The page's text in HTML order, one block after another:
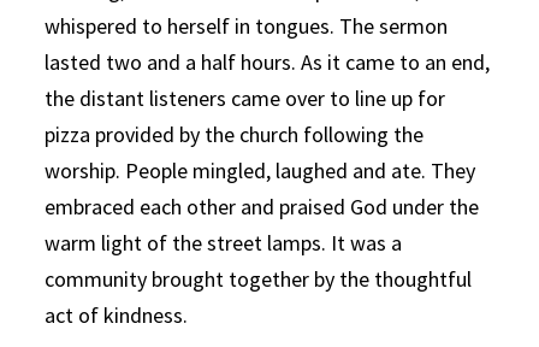
whispered to herself in tongues. The sermon
lasted two and a half hours. As it came to an end,
the distant listeners came over to line up for
pizza provided by the church following the
worship. People mingled, laughed and ate. They
embraced each other and praised God under the
warm light of the street lamps. It was a
community brought together by the thoughtful
act of kindness.